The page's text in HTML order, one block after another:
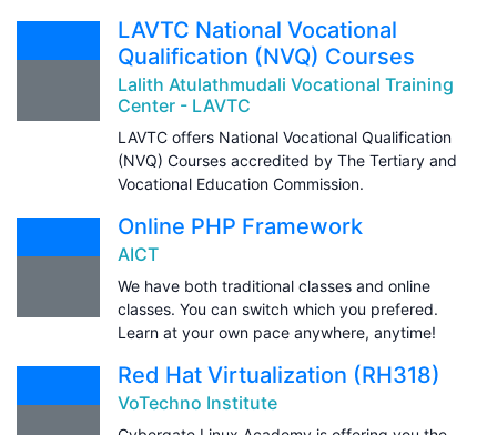
LAVTC National Vocational
Qualification (NVQ) Courses
Lalith Atulathmudali Vocational Training
Center - LAVTC
LAVTC offers National Vocational Qualification
(NVQ) Courses accredited by The Tertiary and
Vocational Education Commission.
Online PHP Framework
AICT
We have both traditional classes and online
classes. You can switch which you prefered.
Learn at your own pace anywhere, anytime!
Red Hat Virtualization (RH318)
VoTechno Institute